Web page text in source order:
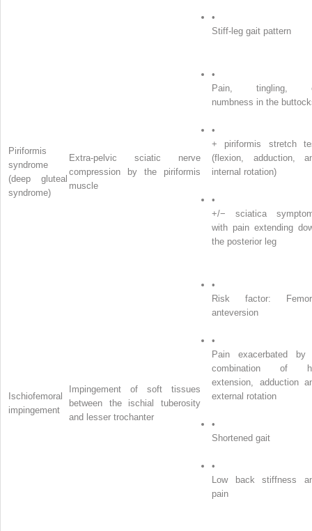
•
Stiff-leg gait pattern
Piriformis
syndrome
(deep gluteal
syndrome)
Extra-pelvic sciatic nerve
compression by the piriformis
muscle
•
Pain, tingling,
numbness in the
•
+ piriformis stretch
(flexion, adduction,
internal rotation)
•
+/− sciatica
with pain extending
the posterior leg
Ischiofemoral
impingement
Impingement of soft tissues
between the ischial tuberosity
and lesser trochanter
•
Risk factor:
anteversion
•
Pain exacerbated by
combination of
extension, adduction
external rotation
•
Shortened gait
•
Low back stiffness
pain